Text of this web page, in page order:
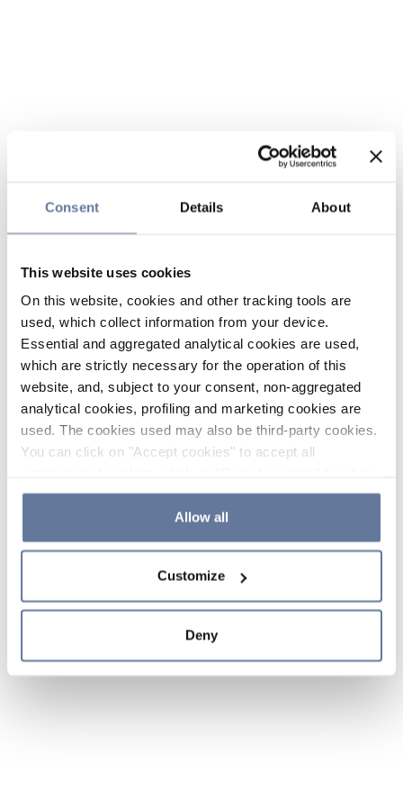
Consent Details About
This website uses cookies
On this website, cookies and other tracking tools are
used, which collect information from your device.
Essential and aggregated analytical cookies are used,
which are strictly necessary for the operation of this
website, and, subject to your consent, non-aggregated
analytical cookies, profiling and marketing cookies are
used. The cookies used may also be third-party cookies.
You can click on "Accept cookies" to accept all
the use of cookies or decide which cookies to accept by
clicking on "Cookie settings". If you refuse cookies or
simply close this banner or continue browsing, only
Cookie Policy and
sections.
Allow all
Customize
Deny